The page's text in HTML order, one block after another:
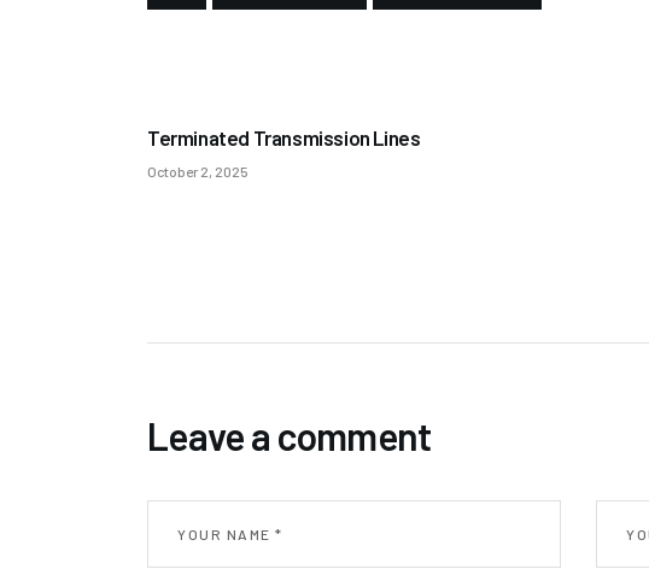
Terminated Transmission Lines
October 2, 2025
Leave a comment